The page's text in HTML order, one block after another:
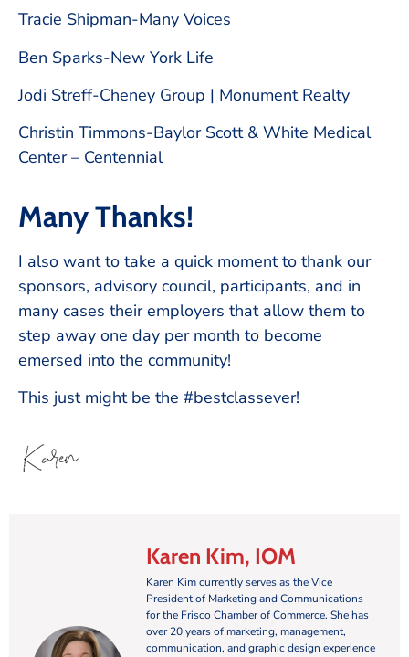
Tracie Shipman-Many Voices
Ben Sparks-New York Life
Jodi Streff-Cheney Group | Monument Realty
Christin Timmons-Baylor Scott & White Medical
Center – Centennial
Many Thanks!
I also want to take a quick moment to thank our
sponsors, advisory council, participants, and in
many cases their employers that allow them to
step away one day per month to become
emersed into the community!
This just might be the #bestclassever!
Karen Kim, IOM
Karen Kim currently serves as the Vice
President of Marketing and Communications
for the Frisco Chamber of Commerce. She has
over 20 years of marketing, management,
communication, and graphic design experience